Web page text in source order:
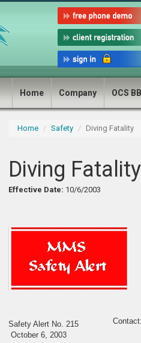
Home Company OCS
Home Safety Diving Fatality
Diving Fatality
Effective Date: 10/6/2003
Safety Alert No. 215
October 6, 2003